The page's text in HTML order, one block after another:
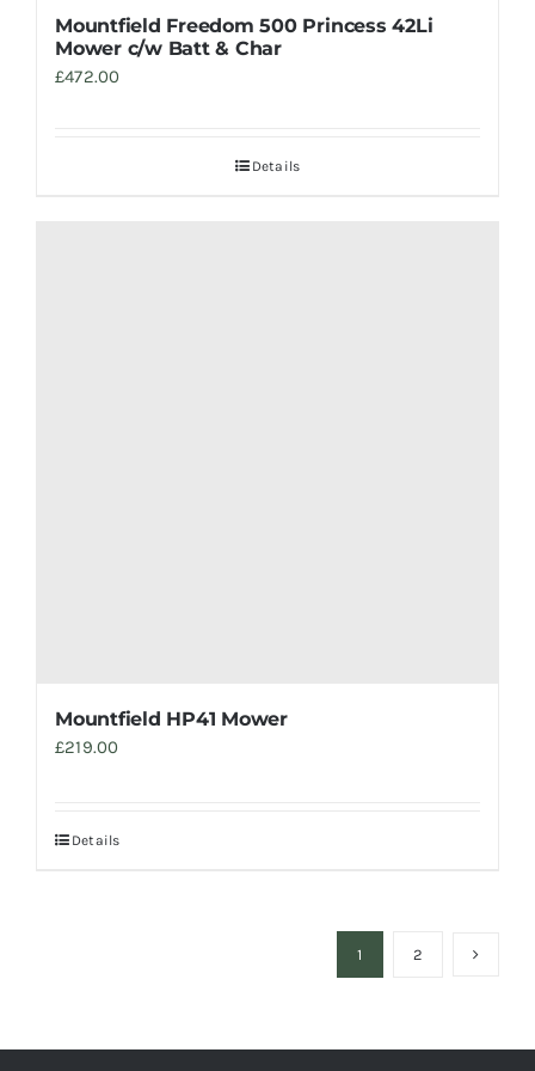
Mountfield Freedom 500 Princess 42Li
Mower c/w Batt & Char
£472.00
Details
Mountfield HP41 Mower
£219.00
Details
1 2